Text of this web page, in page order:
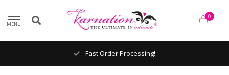
MENU
0
Fast Order Processing!